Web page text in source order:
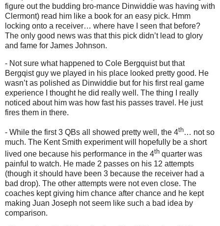
figure out the budding bro-mance Dinwiddie was having with
Clermont) read him like a book for an easy pick. Hmm
locking onto a receiver… where have I seen that before?
The only good news was that this pick didn’t lead to glory
and fame for James Johnson.
- Not sure what happened to Cole Bergquist but that
Bergqist guy we played in his place looked pretty good. He
wasn’t as polished as Dinwiddie but for his first real game
experience I thought he did really well. The thing I really
noticed about him was how fast his passes travel. He just
fires them in there.
- While the first 3 QBs all showed pretty well, the 4th… not so
much. The Kent Smith experiment will hopefully be a short
lived one because his performance in the 4th quarter was
painful to watch. He made 2 passes on his 12 attempts
(though it should have been 3 because the receiver had a
bad drop). The other attempts were not even close. The
coaches kept giving him chance after chance and he kept
making Juan Joseph not seem like such a bad idea by
comparison.